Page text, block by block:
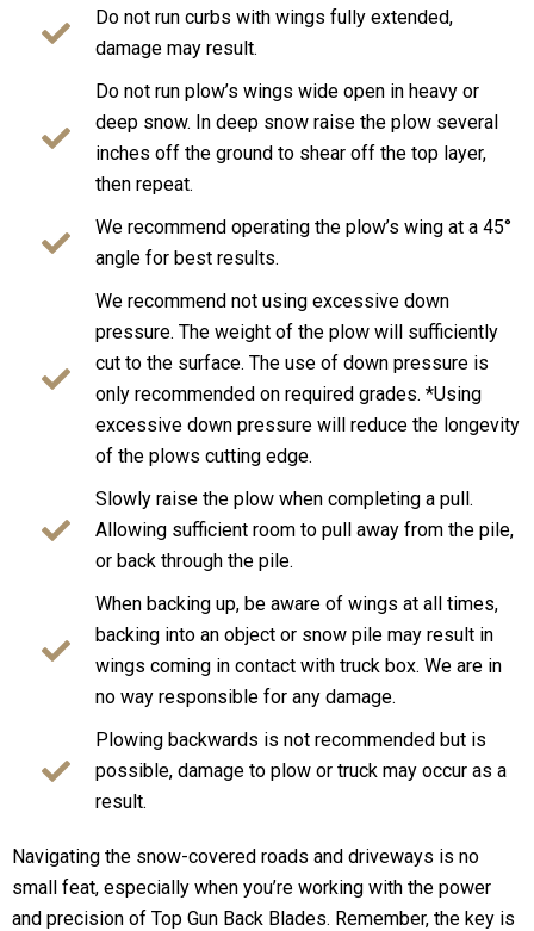
Do not run curbs with wings fully extended,
damage may result.
Do not run plow’s wings wide open in heavy or
deep snow. In deep snow raise the plow several
inches off the ground to shear off the top layer,
then repeat.
We recommend operating the plow’s wing at a 45°
angle for best results.
We recommend not using excessive down
pressure. The weight of the plow will sufficiently
cut to the surface. The use of down pressure is
only recommended on required grades. *Using
excessive down pressure will reduce the longevity
of the plows cutting edge.
Slowly raise the plow when completing a pull.
Allowing sufficient room to pull away from the pile,
or back through the pile.
When backing up, be aware of wings at all times,
backing into an object or snow pile may result in
wings coming in contact with truck box. We are in
no way responsible for any damage.
Plowing backwards is not recommended but is
possible, damage to plow or truck may occur as a
result.
Navigating the snow-covered roads and driveways is no
small feat, especially when you’re working with the power
and precision of Top Gun Back Blades. Remember, the key is